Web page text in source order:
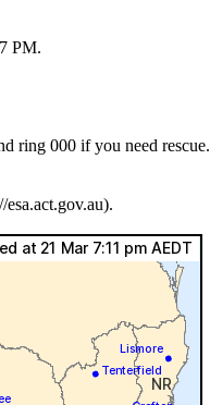
PM.
ring 000 if you need rescue.